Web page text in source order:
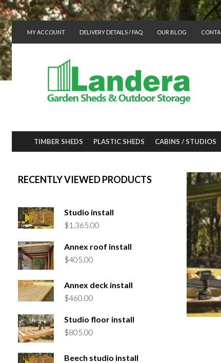
MY ACCOUNT DELIVERY DETAILS / FAQ OUR BLOG
TIMBER SHEDS PLASTIC SHEDS CABINS / STUDIOS
RECENTLY VIEWED PRODUCTS
Studio install
$1,365.00
Annex roof install
$405.00
Annex deck install
$460.00
Studio floor install
$805.00
Beech studio install